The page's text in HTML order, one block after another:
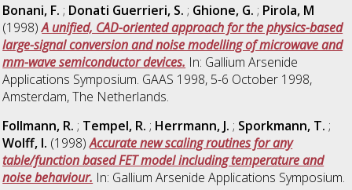
Bonani, F. ; Donati Guerrieri, S. ; Ghione, G. ; Pirola, M
(1998)A unified, CAD-oriented approach for the physics-based
large-signal conversion and noise modelling of microwave and
mm-wave semiconductor devices. In: Gallium Arsenide
Applications Symposium. GAAS 1998, 5-6 October 1998,
Amsterdam, The Netherlands.
Follmann, R. ; Tempel, R. ; Herrmann, J. ; Sporkmann, T. ;
Wolff, I. (1998)Accurate new scaling routines for any
table/function based FET model including temperature and
noise behaviour. In: Gallium Arsenide Applications Symposium.